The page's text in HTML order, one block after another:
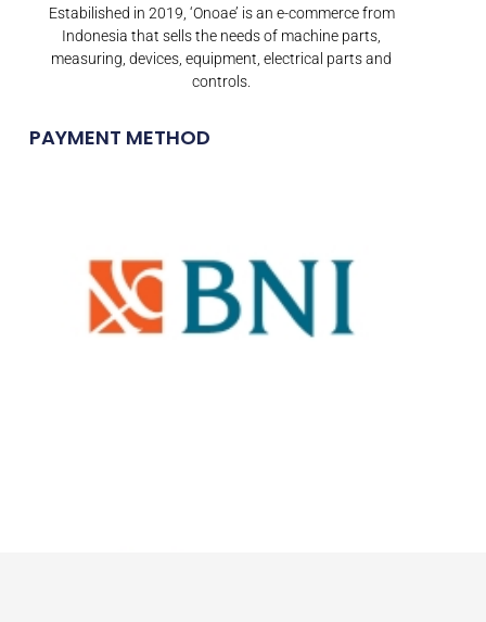
Estabilished in 2019, ‘Onoae’ is an e-commerce from
Indonesia that sells the needs of machine parts,
measuring, devices, equipment, electrical parts and
controls.
PAYMENT METHOD